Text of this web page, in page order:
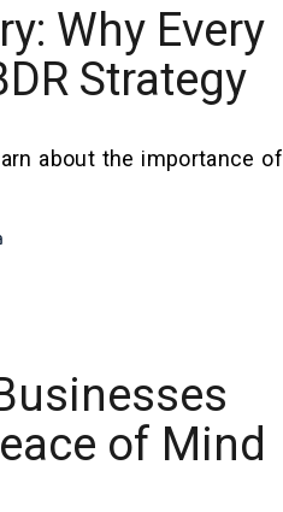
Why Every
Strategy
about the importance of
of Mind